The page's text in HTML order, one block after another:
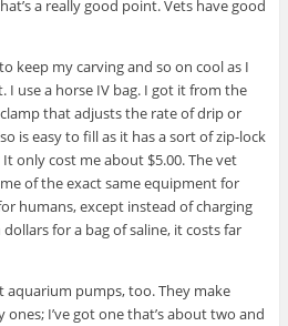
a really good point. Vets have good
keep my carving and so on cool as I
I use a horse IV bag. I got it from the
that adjusts the rate of drip or
is easy to fill as it has a sort of zip-lock
only cost me about $5.00. The vet
of the exact same equipment for
humans, except instead of charging
for a bag of saline, it costs far
aquarium pumps, too. They make
I’ve got one that’s about two and